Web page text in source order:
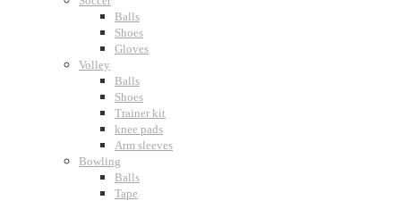
Balls
Shoes
Gloves
Volley
Balls
Shoes
Trainer kit
knee pads
Arm sleeves
Bowling
Balls
Tape